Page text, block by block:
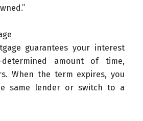
guarantees your interest
amount of time,
When the term expires, you
same lender or switch to a